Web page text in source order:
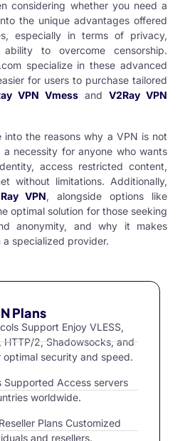
considering whether you need a
the unique advantages offered
especially in terms of privacy,
to overcome censorship.
specialize in these advanced
for users to purchase tailored
VPN Vmess and V2Ray VPN
into the reasons why a VPN is not
necessity for anyone who wants
access restricted content,
without limitations. Additionally,
VPN, alongside options like
optimal solution for those seeking
anonymity, and why it makes
a specialized provider.
Plans
Support Enjoy VLESS,
HTTP/2, Shadowsocks, and
optimal security and speed.
Supported Access servers
worldwide.
Plans Customized
and resellers.